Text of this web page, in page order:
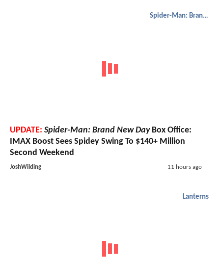
Spider-Man: Brand New Day
UPDATE: Spider-Man: Brand New DayBox Office:
IMAX Boost Sees Spidey Swing To $140+ Million
Second Weekend
JoshWilding 11 hours ago
Lanterns